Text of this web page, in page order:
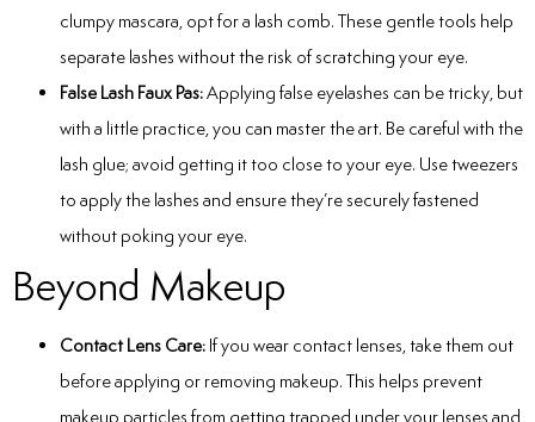
clumpy mascara, opt for a lash comb. These gentle tools help
separate lashes without the risk of scratching your eye.
False Lash Faux Pas:Applying false eyelashes can be tricky, but
with a little practice, you can master the art. Be careful with the
lash glue; avoid getting it too close to your eye. Use tweezers
to apply the lashes and ensure they’re securely fastened
without poking your eye.
Beyond Makeup
Contact Lens Care: If you wear contact lenses, take them out
before applying or removing makeup. This helps prevent
makeup particles from getting trapped under your lenses and